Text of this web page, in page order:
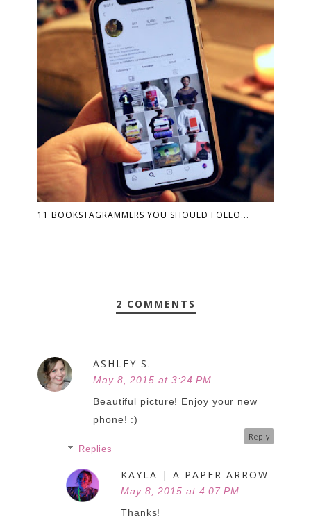
11 BOOKSTAGRAMMERS YOU SHOULD FOLLO...
2 COMMENTS
ASHLEY S.
May 8, 2015 at 3:24 PM
Beautiful picture! Enjoy your new
phone! :)
Reply
Replies
KAYLA | A PAPER ARROW
May 8, 2015 at 4:07 PM
Thanks!